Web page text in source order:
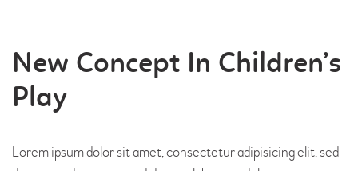
PROGRAMS
EVENTS
New Concept In Children’s
Play
Lorem ipsum dolor sit amet, consectetur adipisicing elit, sed